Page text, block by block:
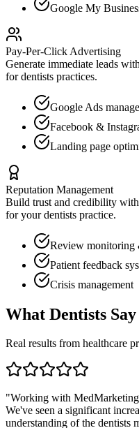
Google My
Pay-Per-Click Advertising
Generate immediate leads
fordentists practices.
Google Ads
Facebook &
Landing page
Reputation Management
Build trust and credibility
for yourdentists practice.
Review monitoring
Patient feedback
Crisis management
What Dentists
Real results from healthcare
"Working with MedMarketing
We've seen a significant
understanding of the dentists